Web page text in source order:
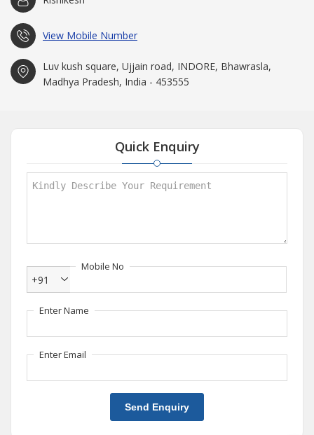
View Mobile Number
Luv kush square, Ujjain road, INDORE, Bhawrasla,
Madhya Pradesh, India - 453555
Quick Enquiry
Mobile No
+91
Enter Name
Enter Email
Send Enquiry